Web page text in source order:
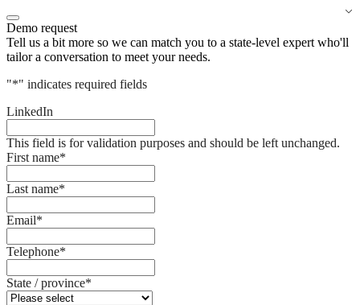
Demo request
Tell us a bit more so we can match you to a state-level expert who'll
tailor a conversation to meet your needs.
"*" indicates required fields
LinkedIn
This field is for validation purposes and should be left unchanged.
First name*
Last name*
Email*
Telephone*
State / province*